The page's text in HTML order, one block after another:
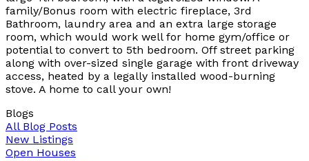
family/Bonus room with electric fireplace, 3rd
Bathroom, laundry area and an extra large storage
room, which would work well for home gym/office or
potential to convert to 5th bedroom. Off street parking
along with over-sized single garage with front driveway
access, heated by a legally installed wood-burning
stove. A home to call your own!
Blogs
All Blog Posts
New Listings
Open Houses